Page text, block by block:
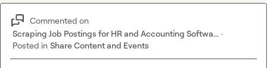
Commented on
Scraping Job Postings for HR and Accounting Softwa... ·
Posted in Share Content and Events